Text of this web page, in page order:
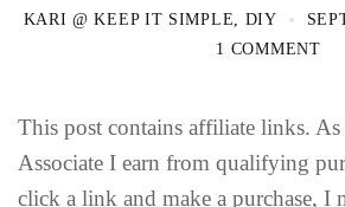
KARI @ KEEP IT SIMPLE, DIY
1 COMMENT
This post contains affiliate links. As
Associate I earn from qualifying
click a link and make a purchase, I